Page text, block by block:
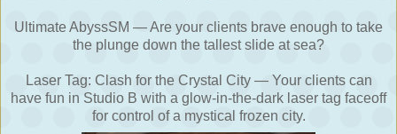
Ultimate AbyssSM — Are your clients brave enough to take
the plunge down the tallest slide at sea?
Laser Tag: Clash for the Crystal City — Your clients can
have fun in Studio B with a glow-in-the-dark laser tag faceoff
for control of a mystical frozen city.